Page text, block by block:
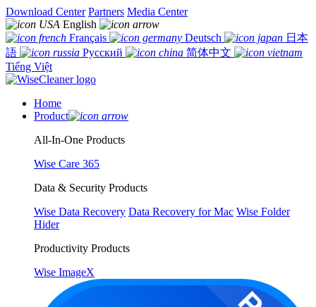
Download Center Partners Media Center
English
Français
Deutsch
日本
語
Русский
简体中文
Tiếng Việt
Home
Product
All-In-One Products
Wise Care 365
Data & Security Products
Wise Data Recovery Data Recovery for Mac Wise Folder
Hider
Productivity Products
Wise ImageX